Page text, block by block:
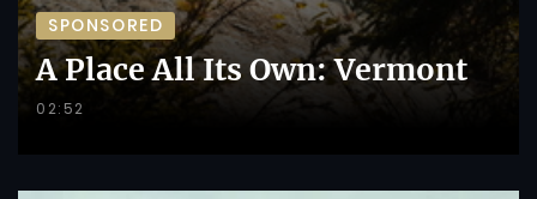
SPONSORED
A Place All Its Own: Vermont
02:52